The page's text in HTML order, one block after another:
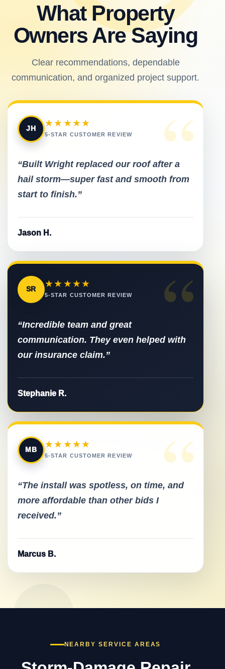
What Property
Owners Are Saying
Clear recommendations, dependable
communication, and organized project support.
“
JH
★★★★★
5-STAR CUSTOMER REVIEW
“Built Wright replaced our roof after a
hail storm—super fast and smooth from
start to finish.”
Jason H.
“
SR
★★★★★
5-STAR CUSTOMER REVIEW
“Incredible team and great
communication. They even helped with
our insurance claim.”
Stephanie R.
“
MB
★★★★★
5-STAR CUSTOMER REVIEW
“The install was spotless, on time, and
more affordable than other bids I
received.”
Marcus B.
NEARBY SERVICE AREAS